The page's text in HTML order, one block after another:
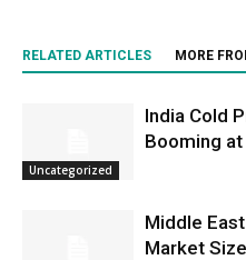
RELATED ARTICLES MORE
Uncategorized
India Cold
Booming
Middle
Market